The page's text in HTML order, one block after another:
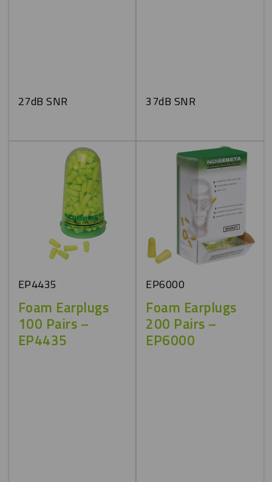
27dB SNR 37dB SNR
EP4435
Foam Earplugs
100 Pairs –
EP4435
EP6000
Foam Earplugs
200 Pairs –
EP6000